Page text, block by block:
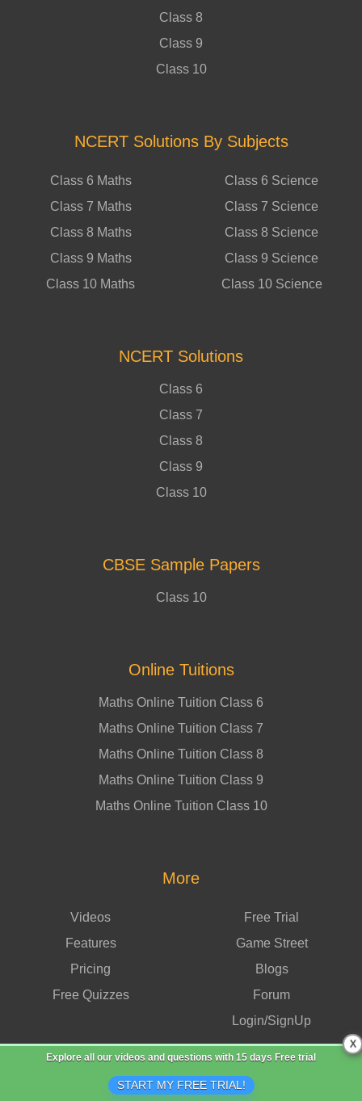
Class 8
Class 9
Class 10
NCERT Solutions By Subjects
Class 6 Maths
Class 7 Maths
Class 8 Maths
Class 9 Maths
Class 10 Maths
Class 6 Science
Class 7 Science
Class 8 Science
Class 9 Science
Class 10 Science
NCERT Solutions
Class 6
Class 7
Class 8
Class 9
Class 10
CBSE Sample Papers
Class 10
Online Tuitions
Maths Online Tuition Class 6
Maths Online Tuition Class 7
Maths Online Tuition Class 8
Maths Online Tuition Class 9
Maths Online Tuition Class 10
More
Videos
Features
Pricing
Free Quizzes
Free Trial
Game Street
Blogs
Forum
Login/SignUp
X
Explore all our videos and questions with 15 days Free trial
START MY FREE TRIAL!